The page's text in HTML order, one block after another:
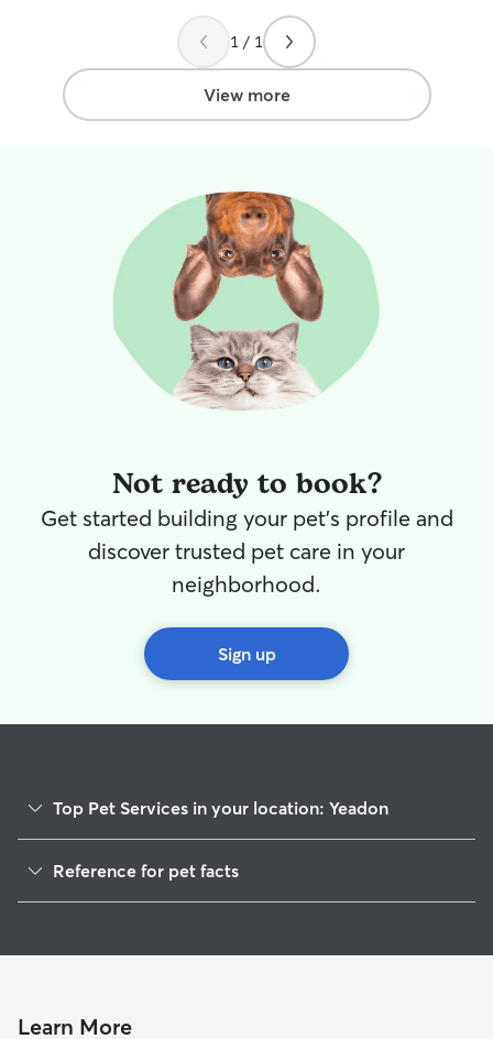
1 / 1
View more
Not ready to book?
Get started building your pet's profile and
discover trusted pet care in your
neighborhood.
Sign up
Top Pet Services in your location: Yeadon
Dog Walkers in Yeadon, PA
House Sitting in Yeadon
Pet Boarding in Yeadon
Reference for pet facts
Learn More